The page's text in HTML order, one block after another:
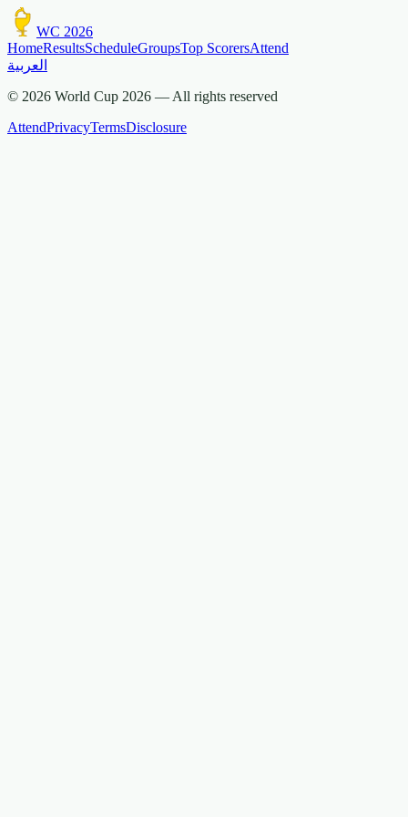
WC 2026
HomeResultsScheduleGroupsTop ScorersAttend
العربية
© 2026 World Cup 2026 — All rights reserved
AttendPrivacyTermsDisclosure